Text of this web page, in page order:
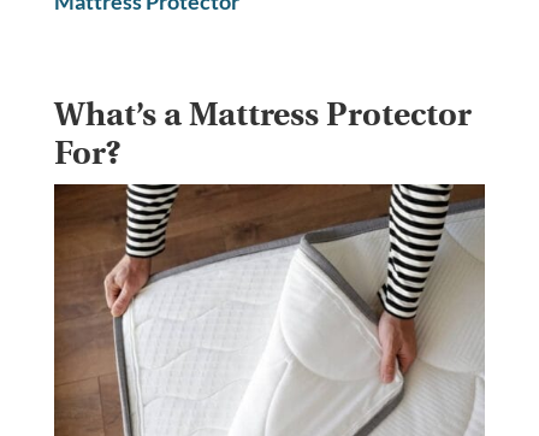
What’s a Mattress Protector
For?